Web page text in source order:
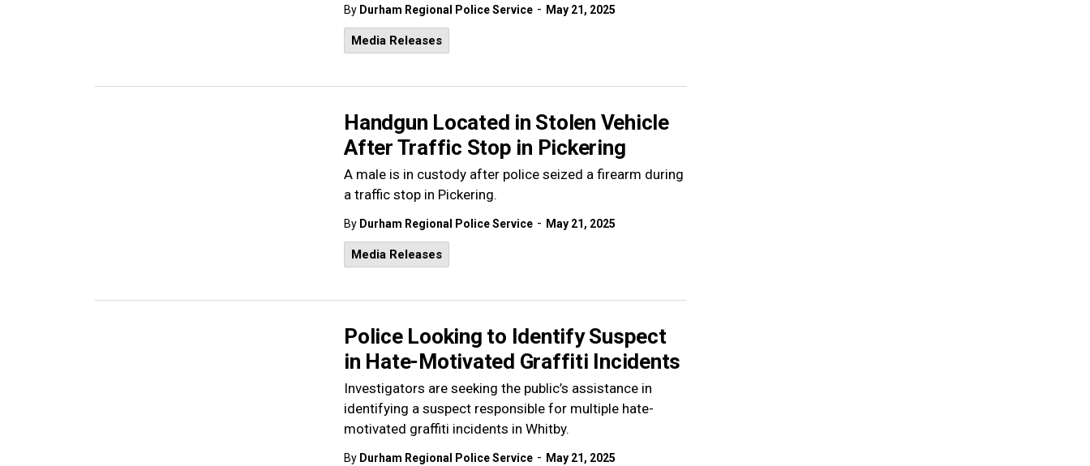
By Durham Regional Police Service - May 21, 2025
Media Releases
Handgun Located in Stolen Vehicle
After Traffic Stop in Pickering
A male is in custody after police seized a firearm during
a traffic stop in Pickering.
By Durham Regional Police Service - May 21, 2025
Media Releases
Police Looking to Identify Suspect
in Hate-Motivated Graffiti Incidents
Investigators are seeking the public’s assistance in
identifying a suspect responsible for multiple hate-
motivated graffiti incidents in Whitby.
By Durham Regional Police Service - May 21, 2025